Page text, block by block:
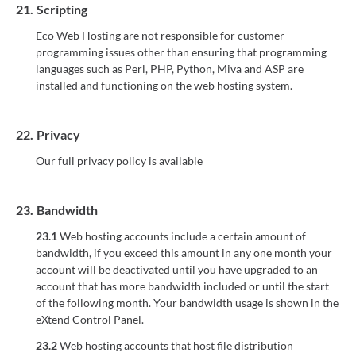
21. Scripting
Eco Web Hosting are not responsible for customer
programming issues other than ensuring that programming
languages such as Perl, PHP, Python, Miva and ASP are
installed and functioning on the web hosting system.
22. Privacy
Our full privacy policy is available
23. Bandwidth
23.1Web hosting accounts include a certain amount of
bandwidth, if you exceed this amount in any one month your
account will be deactivated until you have upgraded to an
account that has more bandwidth included or until the start
of the following month. Your bandwidth usage is shown in the
eXtend Control Panel.
23.2Web hosting accounts that host file distribution